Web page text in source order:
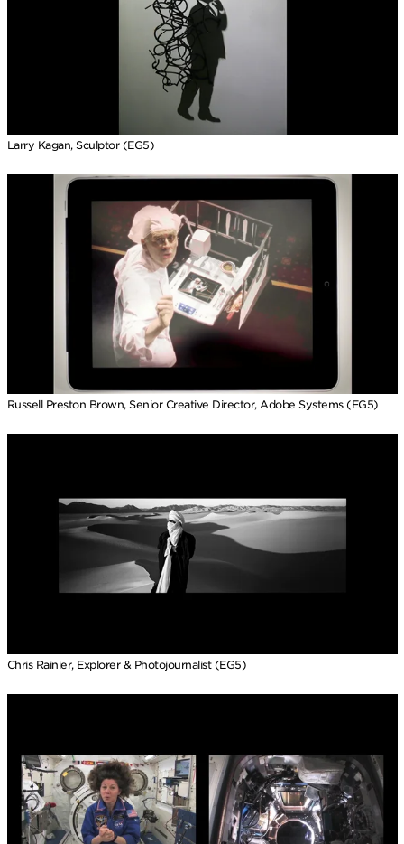
Larry Kagan, Sculptor (EG5)
Russell Preston Brown, Senior Creative Director, Adobe Systems (EG5)
Chris Rainier, Explorer & Photojournalist (EG5)